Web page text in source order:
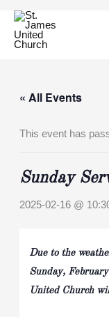
Skip
« All Events
This event has
Sunday
2025-02-16 @
Due to the
Sunday,
United Church